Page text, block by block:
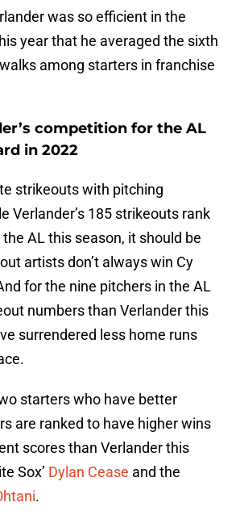
was so efficient in the
year that he averaged the sixth
among starters in franchise
competition for the AL
in 2022
strikeouts with pitching
Verlander’s 185 strikeouts rank
AL this season, it should be
artists don’t always win Cy
for the nine pitchers in the AL
numbers than Verlander this
surrendered less home runs
starters who have better
are ranked to have higher wins
scores than Verlander this
Sox’ Dylan Cease and the
.